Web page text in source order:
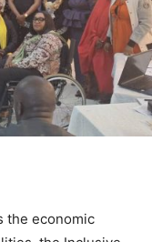
the economic